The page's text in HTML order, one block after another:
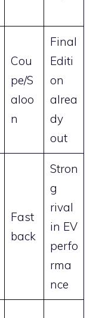
Cou
pe/S
aloo
n
Final
Editi
on
alrea
dy
out
Fast
back
Stron
g
rival
in EV
perfo
rma
nce